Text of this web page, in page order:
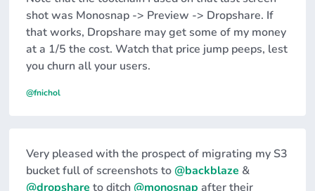
Very pleased with the prospect of migrating my S3
bucket full of screenshots to@backblaze &
@dropshare to ditch @monosnap after their
shot was Monosnap -> Preview -> Dropshare. If
that works, Dropshare may get some of my money
at a 1/5 the cost. Watch that price jump peeps, lest
you churn all your users.
@fnichol